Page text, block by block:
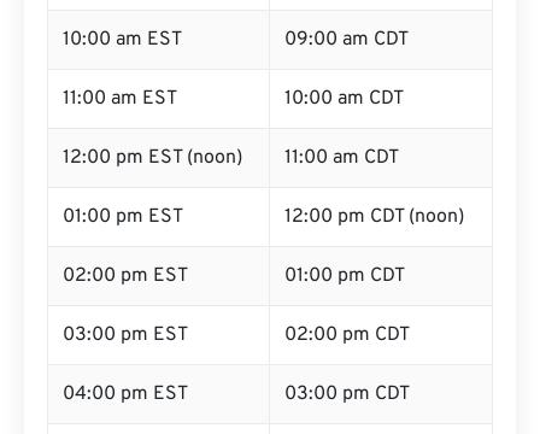
10:00 am EST 09:00 am CDT
11:00 am EST 10:00 am CDT
12:00 pm EST (noon) 11:00 am CDT
01:00 pm EST 12:00 pm CDT (noon)
02:00 pm EST 01:00 pm CDT
03:00 pm EST 02:00 pm CDT
04:00 pm EST 03:00 pm CDT